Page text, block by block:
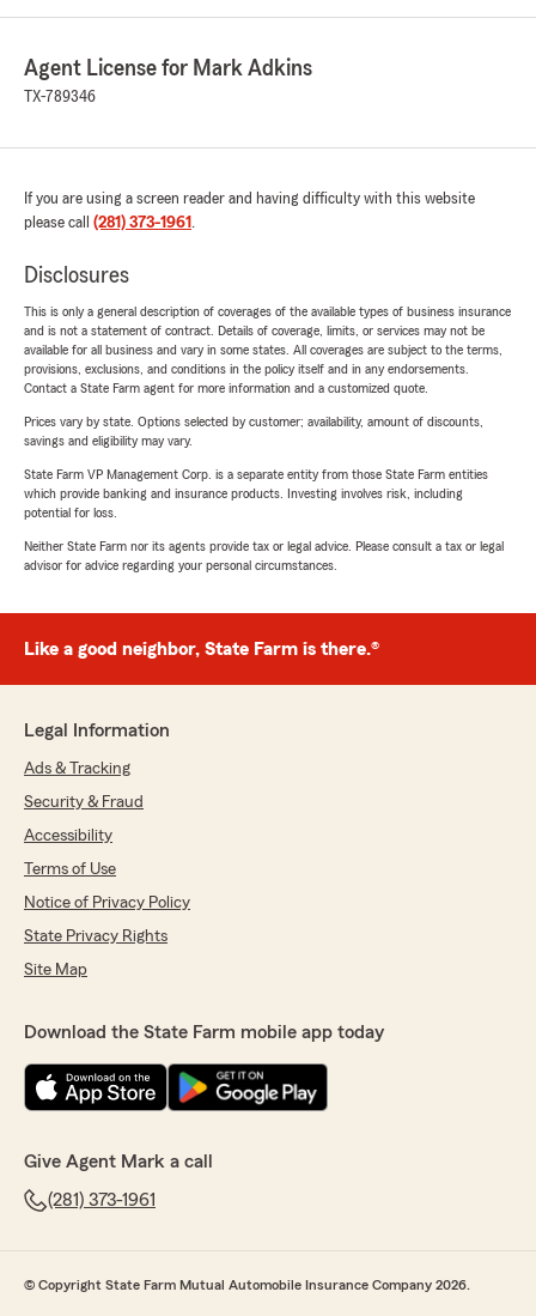
Agent License for Mark Adkins
TX-789346
If you are using a screen reader and having difficulty with this website
please call (281) 373-1961 .
Disclosures
This is only a general description of coverages of the available types of business insurance
and is not a statement of contract. Details of coverage, limits, or services may not be
available for all business and vary in some states. All coverages are subject to the terms,
provisions, exclusions, and conditions in the policy itself and in any endorsements.
Contact a State Farm agent for more information and a customized quote.
Prices vary by state. Options selected by customer; availability, amount of discounts,
savings and eligibility may vary.
State Farm VP Management Corp. is a separate entity from those State Farm entities
which provide banking and insurance products. Investing involves risk, including
potential for loss.
Neither State Farm nor its agents provide tax or legal advice. Please consult a tax or legal
advisor for advice regarding your personal circumstances.
Like a good neighbor, State Farm is there.®
Legal Information
Ads & Tracking
Security & Fraud
Accessibility
Terms of Use
Notice of Privacy Policy
State Privacy Rights
Site Map
Download the State Farm mobile app today
Give Agent Mark a call
(281) 373-1961
© Copyright State Farm Mutual Automobile Insurance Company 2026.